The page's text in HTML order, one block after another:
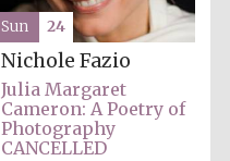
partners of The
Oxford Collection
Nichole Fazio
Julia Margaret
Cameron: A Poetry of
Photography
CANCELLED
Sun 24